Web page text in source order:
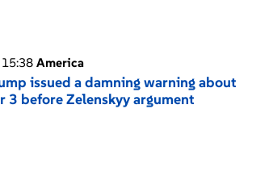
America
issued a damning warning about
3 before Zelenskyy argument